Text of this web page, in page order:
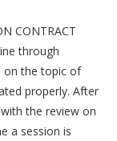
CONTRACT
through
on the topic of
properly. After
the review on
a session is